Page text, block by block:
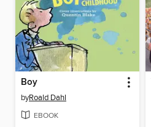
Boy
byRoald Dahl
EBOOK